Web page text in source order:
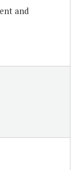
and